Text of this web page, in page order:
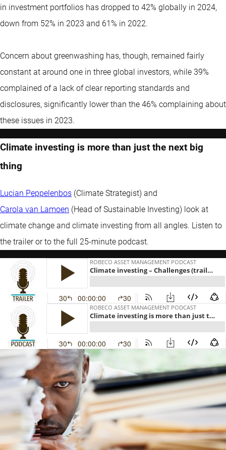
in investment portfolios has dropped to 42% globally in 2024,
down from 52% in 2023 and 61% in 2022.
Concern about greenwashing has, though, remained fairly
constant at around one in three global investors, while 39%
complained of a lack of clear reporting standards and
disclosures, significantly lower than the 46% complaining about
these issues in 2023.
Climate investing is more than just the next big
thing
Lucian Peppelenbos (Climate Strategist) and
Carola van Lamoen (Head of Sustainable Investing) look at
climate change and climate investing from all angles. Listen to
the trailer or to the full 25-minute podcast.